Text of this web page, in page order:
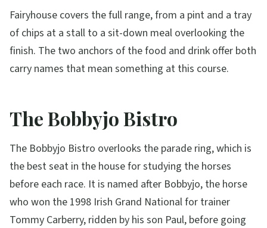
Fairyhouse covers the full range, from a pint and a tray
of chips at a stall to a sit-down meal overlooking the
finish. The two anchors of the food and drink offer both
carry names that mean something at this course.
The Bobbyjo Bistro
The Bobbyjo Bistro overlooks the parade ring, which is
the best seat in the house for studying the horses
before each race. It is named after Bobbyjo, the horse
who won the 1998 Irish Grand National for trainer
Tommy Carberry, ridden by his son Paul, before going